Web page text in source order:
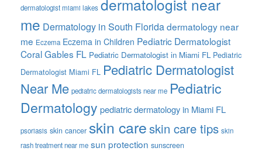
dermatologist miami lakes dermatologist near
me Dermatology in South Floridadermatology near
me Eczema Eczema in Children Pediatric Dermatologist
Coral Gables FL Pediatric Dermatologist in Miami FL Pediatric
Dermatologist Miami FL Pediatric Dermatologist
Near Me pediatric dermatologists near me Pediatric
Dermatology pediatric dermatology in Miami FL
psoriasis skin cancer skin careskin care tips skin
rash treatment near me sun protection sunscreen